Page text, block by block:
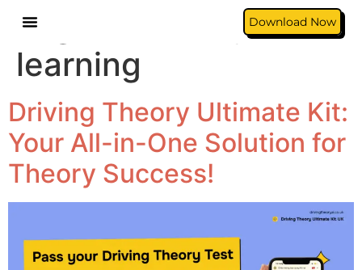
Download Now
Tag:
car theory
learning
Driving Theory Ultimate Kit:
Your All-in-One Solution for
Theory Success!